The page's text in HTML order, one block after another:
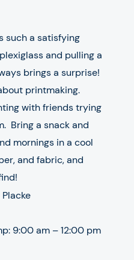
such a satisfying
and pulling a
brings a surprise!
printmaking.
with friends trying
Bring a snack and
mornings in a cool
and fabric, and
Placke
9:00 am – 12:00 pm